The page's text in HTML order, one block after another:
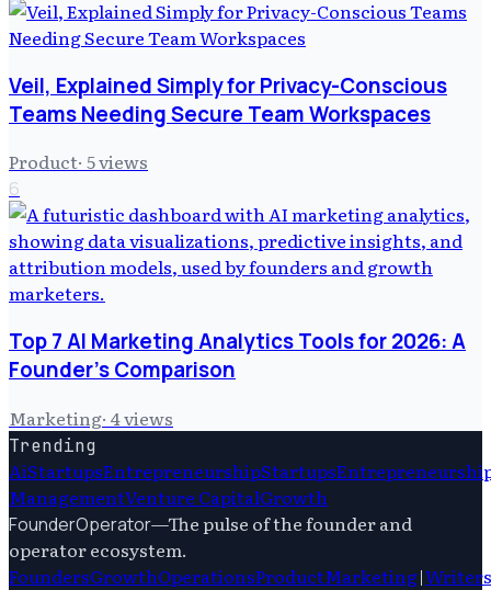
Veil, Explained Simply for Privacy-Conscious
Teams Needing Secure Team Workspaces
Product· 5views
6
Top 7 AI Marketing Analytics Tools for 2026: A
Founder's Comparison
Marketing· 4views
Trending
AiStartupsEntrepreneurshipStartups
ManagementVenture CapitalGrowth
FounderOperator—The pulse of the founder and
operator ecosystem.
FoundersGrowthOperationsProductMarketing|Writers